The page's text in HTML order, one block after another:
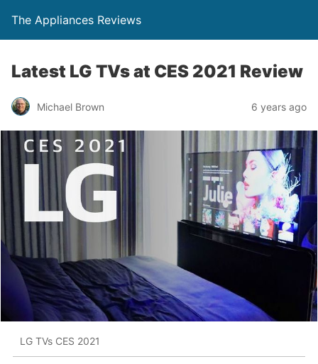
The Appliances Reviews
Latest LG TVs at CES 2021 Review
Michael Brown 6 years ago
LG TVs CES 2021